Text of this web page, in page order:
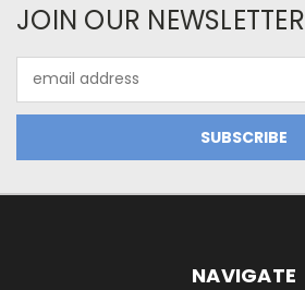
JOIN OUR NEWSLETTER
Address
NAVIGATE